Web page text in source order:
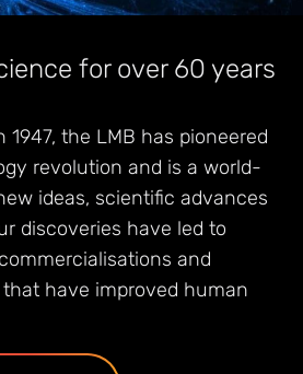
for over 60 years
1947, the LMB has pioneered
revolution and is a world-
ideas, scientific advances
discoveries have led to
and
have improved human